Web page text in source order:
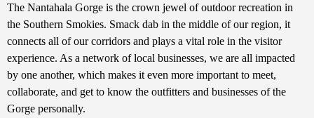
The Nantahala Gorge is the crown jewel of outdoor recreation in
the Southern Smokies. Smack dab in the middle of our region, it
connects all of our corridors and plays a vital role in the visitor
experience. As a network of local businesses, we are all impacted
by one another, which makes it even more important to meet,
collaborate, and get to know the outfitters and businesses of the
Gorge personally.